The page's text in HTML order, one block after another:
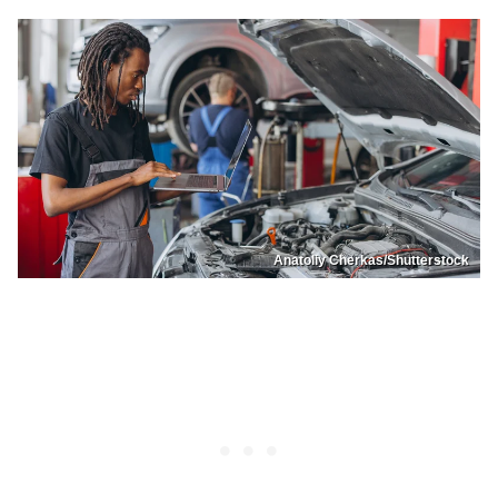
Anatoliy Cherkas/Shutterstock